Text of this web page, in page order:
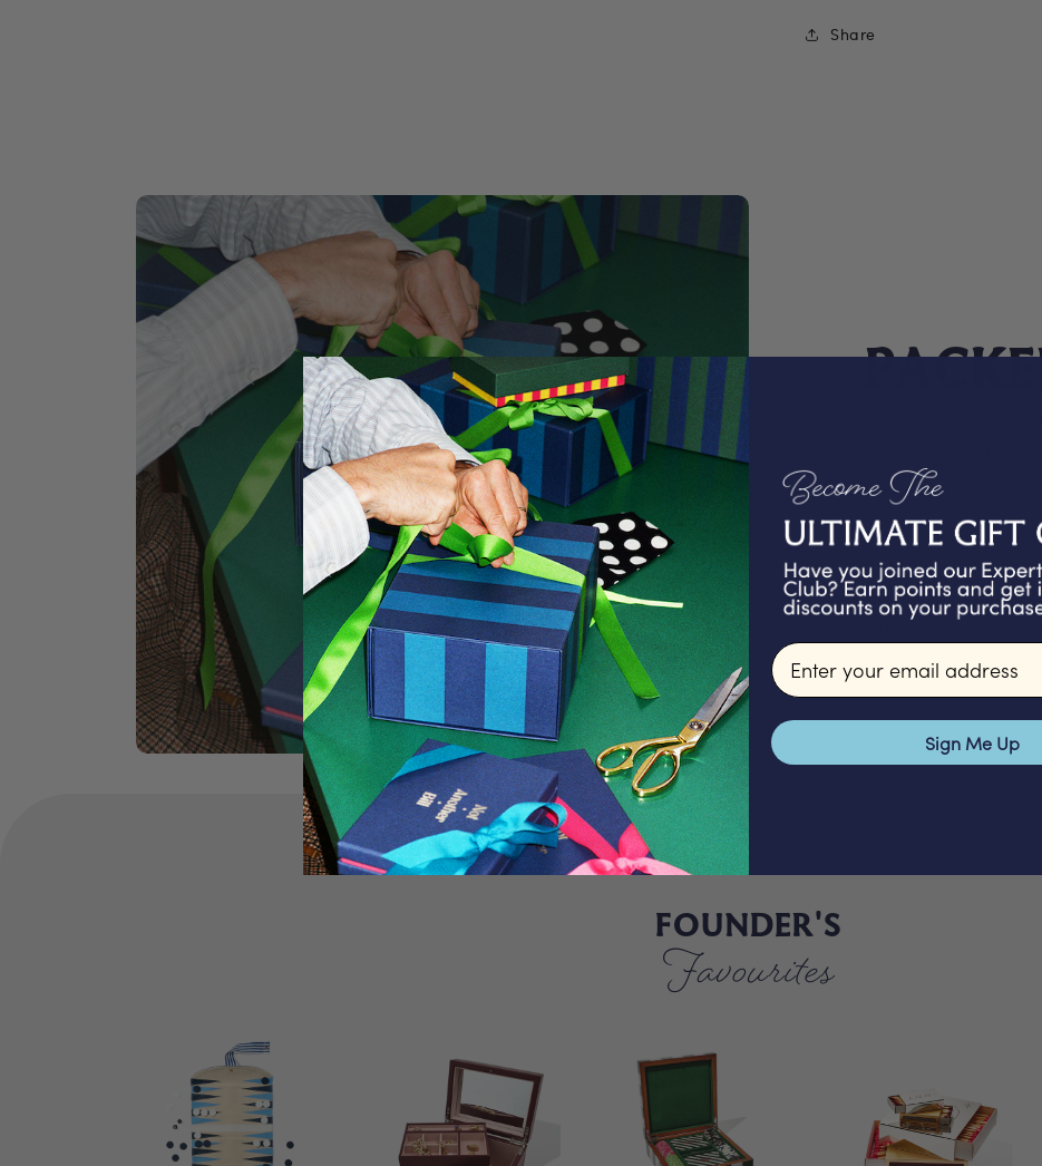
Share
We proudly offer a
gifts that are expertly
packed in our London
signature packaging
make for a
FOUNDER'S
Favourites
Email input
Sign Me Up